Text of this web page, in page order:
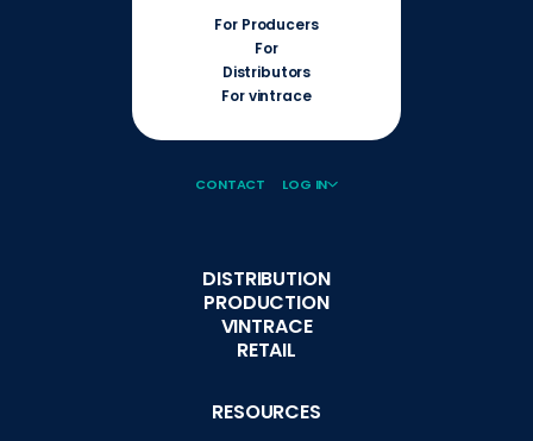
For Producers
For
Distributors
For vintrace
CONTACT LOG IN
DISTRIBUTION
PRODUCTION
VINTRACE
RETAIL
RESOURCES